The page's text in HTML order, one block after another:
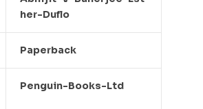
Her-Duflo
Paperback
Penguin-Books-Ltd